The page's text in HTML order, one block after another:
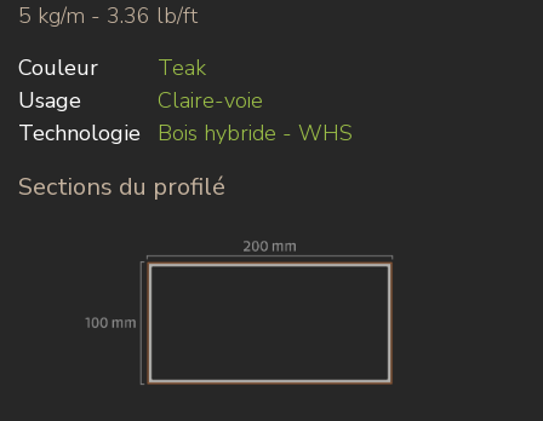
5 kg/m - 3.36 lb/ft
Couleur
Teak
Usage
Claire-voie
Technologie
Bois hybride - WHS
Sections du profilé